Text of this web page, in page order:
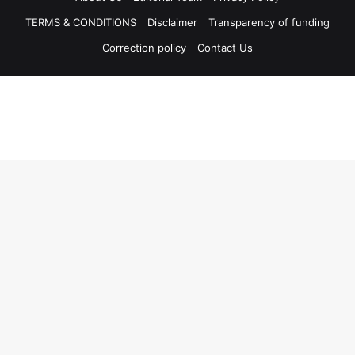
TERMS & CONDITIONS
Disclaimer
Transparency of funding
Correction policy
Contact Us